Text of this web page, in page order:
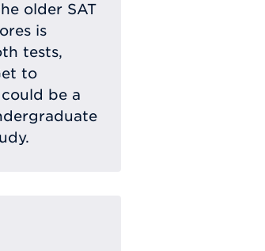
older SAT
is
tests,
to
be a